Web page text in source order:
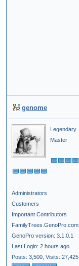
genome
Legendary
Master
Administrators
Customers
Important Contributors
FamilyTrees.GenoPro.com
GenoPro version: 3.1.0.1
Last Login: 2 hours ago
Posts: 3,500, Visits: 27,425